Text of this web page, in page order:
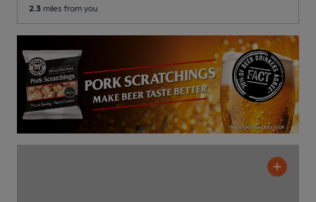
2.3 miles from you